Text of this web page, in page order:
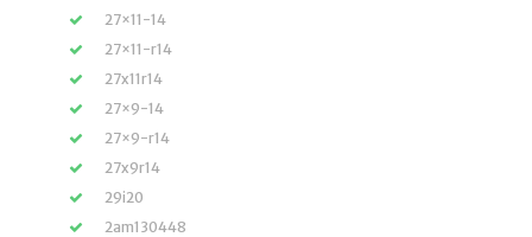
27×11-14
27×11-r14
27x11r14
27×9-14
27×9-r14
27x9r14
29i20
2am130448